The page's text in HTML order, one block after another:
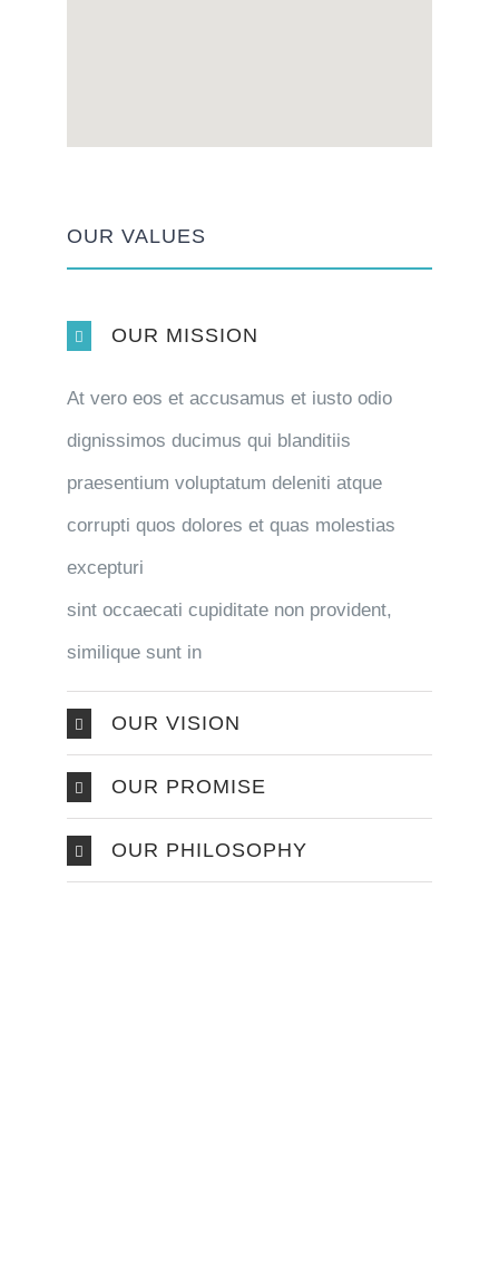
OUR VALUES
OUR MISSION
At vero eos et accusamus et iusto odio
dignissimos ducimus qui blanditiis
praesentium voluptatum deleniti atque
corrupti quos dolores et quas molestias
excepturi
sint occaecati cupiditate non provident,
similique sunt in
OUR VISION
OUR PROMISE
OUR PHILOSOPHY